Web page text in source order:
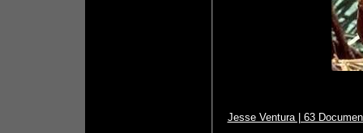
Jesse Ventura | 63